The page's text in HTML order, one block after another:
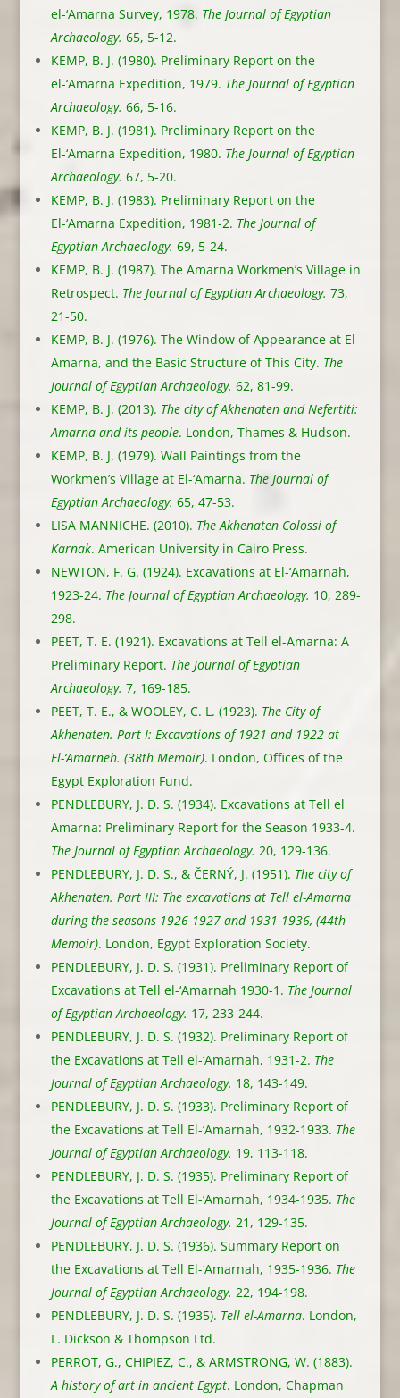
el-‘Amarna Survey, 1978. The Journal of Egyptian
Archaeology. 65, 5-12.
KEMP, B. J. (1980). Preliminary Report on the
el-‘Amarna Expedition, 1979. The Journal of Egyptian
Archaeology. 66, 5-16.
KEMP, B. J. (1981). Preliminary Report on the
El-‘Amarna Expedition, 1980. The Journal of Egyptian
Archaeology. 67, 5-20.
KEMP, B. J. (1983). Preliminary Report on the
El-‘Amarna Expedition, 1981-2. The Journal of
Egyptian Archaeology. 69, 5-24.
KEMP, B. J. (1987). The Amarna Workmen’s Village in
Retrospect. The Journal of Egyptian Archaeology. 73,
21-50.
KEMP, B. J. (1976). The Window of Appearance at El-
Amarna, and the Basic Structure of This City. The
Journal of Egyptian Archaeology. 62, 81-99.
KEMP, B. J. (2013). The city of Akhenaten and Nefertiti:
Amarna and its people. London, Thames & Hudson.
KEMP, B. J. (1979). Wall Paintings from the
Workmen’s Village at El-‘Amarna. The Journal of
Egyptian Archaeology. 65, 47-53.
LISA MANNICHE. (2010). The Akhenaten Colossi of
Karnak. American University in Cairo Press.
NEWTON, F. G. (1924). Excavations at El-‘Amarnah,
1923-24. The Journal of Egyptian Archaeology. 10, 289-
298.
PEET, T. E. (1921). Excavations at Tell el-Amarna: A
Preliminary Report. The Journal of Egyptian
Archaeology. 7, 169-185.
PEET, T. E., & WOOLEY, C. L. (1923). The City of
Akhenaten. Part I: Excavations of 1921 and 1922 at
El-‘Amarneh. (38th Memoir). London, Offices of the
Egypt Exploration Fund.
PENDLEBURY, J. D. S. (1934). Excavations at Tell el
Amarna: Preliminary Report for the Season 1933-4.
The Journal of Egyptian Archaeology. 20, 129-136.
PENDLEBURY, J. D. S., & ČERNÝ, J. (1951). The city of
Akhenaten. Part III: The excavations at Tell el-Amarna
during the seasons 1926-1927 and 1931-1936, (44th
Memoir). London, Egypt Exploration Society.
PENDLEBURY, J. D. S. (1931). Preliminary Report of
Excavations at Tell el-‘Amarnah 1930-1. The Journal
of Egyptian Archaeology. 17, 233-244.
PENDLEBURY, J. D. S. (1932). Preliminary Report of
the Excavations at Tell el-‘Amarnah, 1931-2. The
Journal of Egyptian Archaeology. 18, 143-149.
PENDLEBURY, J. D. S. (1933). Preliminary Report of
the Excavations at Tell El-‘Amarnah, 1932-1933. The
Journal of Egyptian Archaeology. 19, 113-118.
PENDLEBURY, J. D. S. (1935). Preliminary Report of
the Excavations at Tell El-‘Amarnah, 1934-1935. The
Journal of Egyptian Archaeology. 21, 129-135.
PENDLEBURY, J. D. S. (1936). Summary Report on
the Excavations at Tell El-‘Amarnah, 1935-1936. The
Journal of Egyptian Archaeology. 22, 194-198.
PENDLEBURY, J. D. S. (1935). Tell el-Amarna. London,
L. Dickson & Thompson Ltd.
PERROT, G., CHIPIEZ, C., & ARMSTRONG, W. (1883).
A history of art in ancient Egypt. London, Chapman